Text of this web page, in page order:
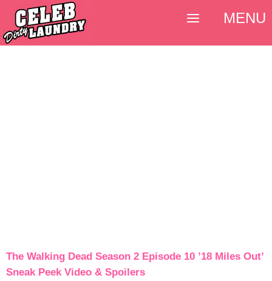
The Walking Dead Season 2 Episode 10 ’18 Miles Out’
Sneak Peek Video & Spoilers
MENU